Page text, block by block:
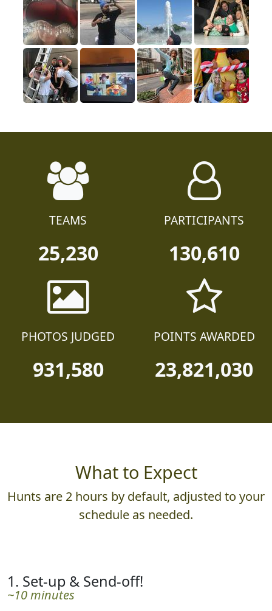
TEAMS
25,230
PARTICIPANTS
130,610
PHOTOS JUDGED
931,580
POINTS AWARDED
23,821,030
What to Expect
Hunts are 2 hours by default, adjusted to your
schedule as needed.
1. Set-up & Send-off!
~10 minutes